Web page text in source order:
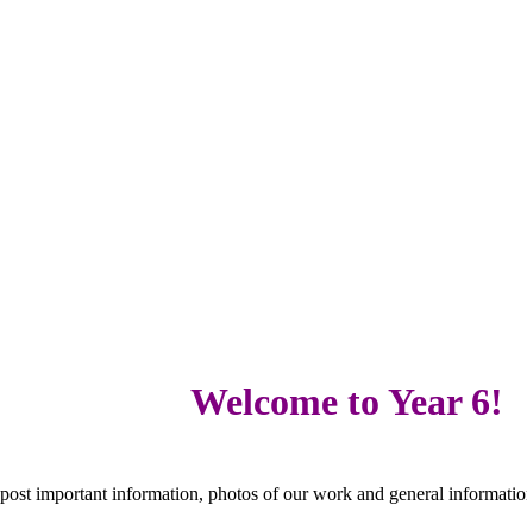
Welcome to Year 6!
important information, photos of our work and general